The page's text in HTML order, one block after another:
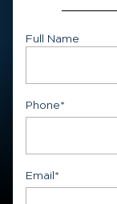
Full Name
Phone*
Email*